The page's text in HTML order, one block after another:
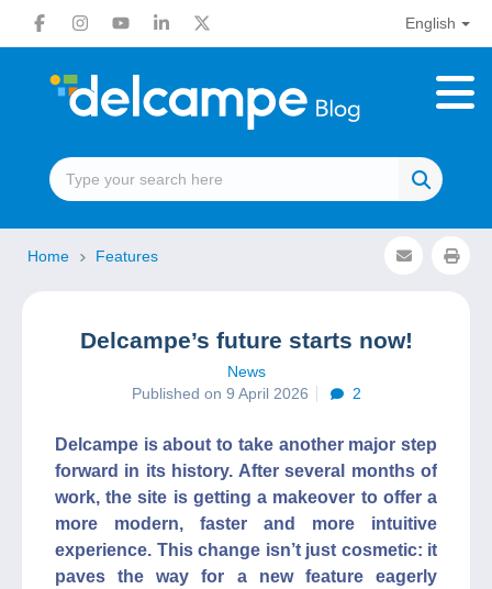
English
Home Features
Delcampe’s future starts now!
News
Published on 9 April 2026
2
Delcampe is about to take another major step
forward in its history. After several months of
work, the site is getting a makeover to offer a
more modern, faster and more intuitive
experience. This change isn’t just cosmetic: it
paves the way for a new feature eagerly